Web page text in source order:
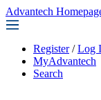
Advantech
Register / Log
MyAdvantech
Search